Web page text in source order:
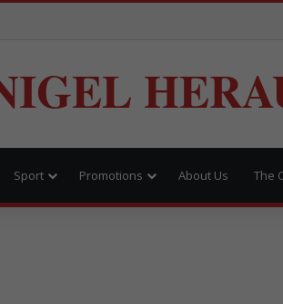
Sport Promotions About Us The